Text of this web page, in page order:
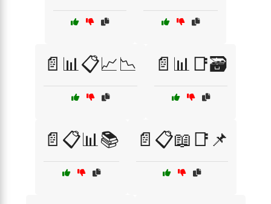
📄📊📋📈📉 📄📊📑🗃️
📄📋📊📚 📄📋📖📑📌